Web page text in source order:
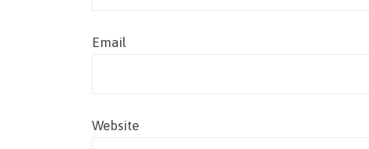
Email
Website